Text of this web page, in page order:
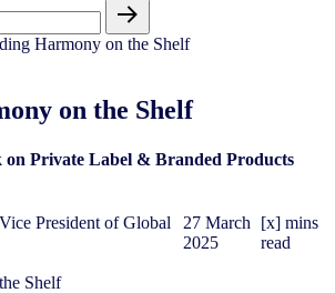
on the Shelf
on Private Label & Branded Products
Vice President of Global
27 March
2025
[x] mins
read
Shelf